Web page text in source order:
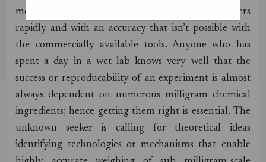
measuring the weight of milligram-scale powders
rapidly and with an accuracy that isn’t possible with
the commercially available tools. Anyone who has
spent a day in a wet lab knows very well that the
success or reproducability of an experiment is almost
always dependent on numerous milligram chemical
ingredients; hence getting them right is essential. The
unknown seeker is calling for theoretical ideas
identifying technologies or mechanisms that enable